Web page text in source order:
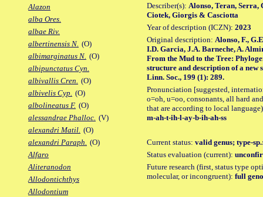
Alazon
alba Ores.
albae Riv.
albertinensis N. (O)
albimarginatus N. (O)
albipunctatus Cyn.
albivallis Cren. (O)
albivelis Cyp. (O)
albolineatus F. (O)
alessandrae Phalloc. (V)
alexandri Matil. (O)
alexandri Paraph. (O)
Alfaro
Aliteranodon
Allodontichthys
Allodontium
Describer(s): Alonso, Teran, Serra,
Ciotek, Giorgis & Casciotta
Year of description (ICZN): 2023
Original description: Alonso, F.,
I.D. Garcia, J.A. Barneche, A.
From the Mud to the Tree:
structure and description of a
Linn. Soc., 199 (1): 289.
Pronunciation [suggested,
o=oh, u=oo, consonants, all hard
that are according to local
m-ah-t-ih-l-ay-b-ih-ah-ss
Current status: valid genus; type-
Status evaluation (current):
Future research (first, status type
molecular, or incongruent): full